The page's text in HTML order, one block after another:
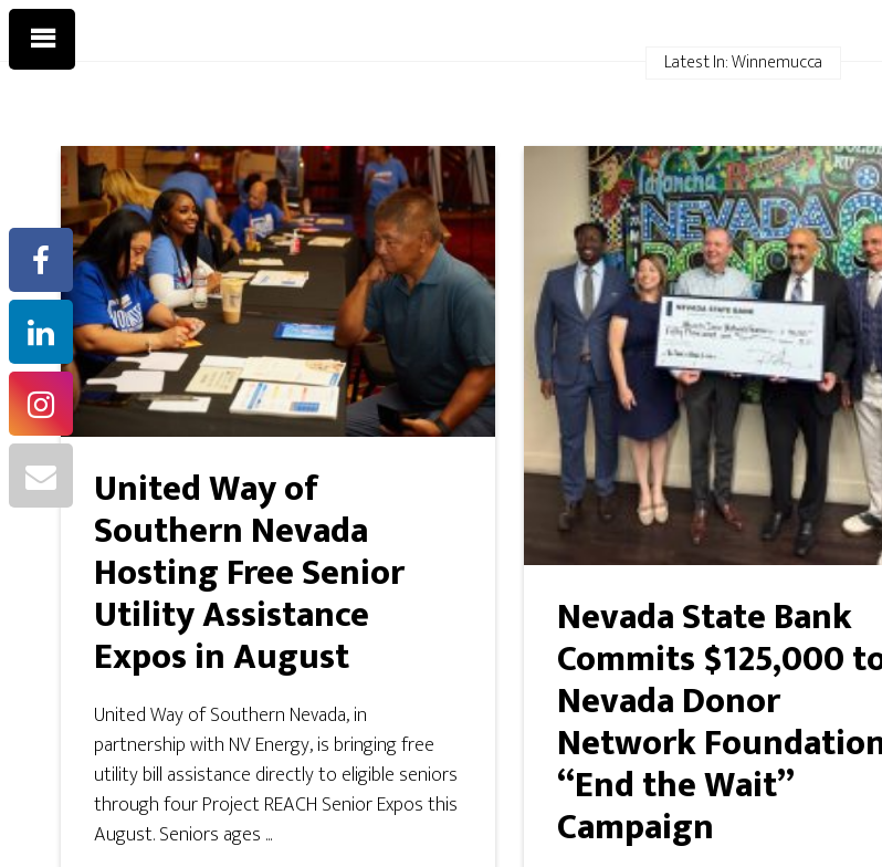
Latest In: Winnemucca
United Way of
Southern Nevada
Hosting Free Senior
Utility Assistance
Expos in August
United Way of Southern Nevada, in
partnership with NV Energy, is bringing free
utility bill assistance directly to eligible seniors
through four Project REACH Senior Expos this
August. Seniors ages ...
Nevada State Bank
Commits $125,000
Nevada Donor
Network
“End the Wait”
Campaign